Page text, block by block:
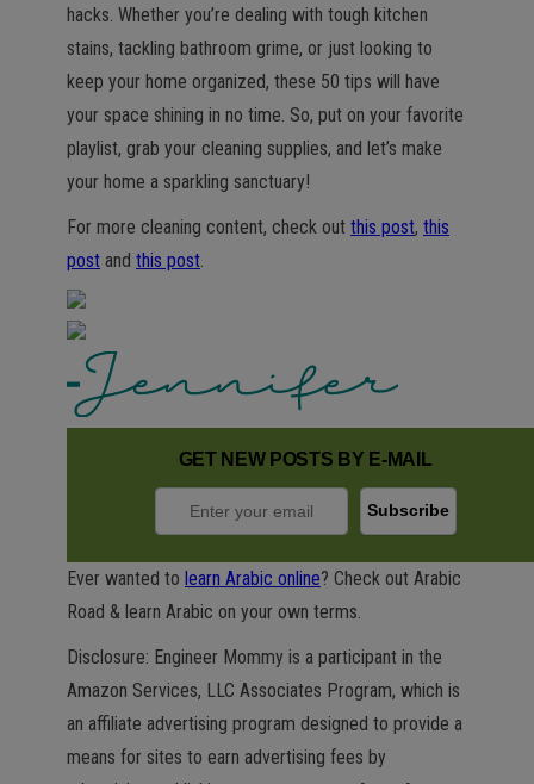
hacks. Whether you’re dealing with tough kitchen
stains, tackling bathroom grime, or just looking to
keep your home organized, these 50 tips will have
your space shining in no time. So, put on your favorite
playlist, grab your cleaning supplies, and let’s make
your home a sparkling sanctuary!
For more cleaning content, check out this post, this
post and this post
GET NEW POSTS BY E-MAIL
Ever wanted to learn Arabic online? Check out Arabic
Road & learn Arabic on your own terms.
Disclosure: Engineer Mommy is a participant in the
Amazon Services, LLC Associates Program, which is
an affiliate advertising program designed to provide a
means for sites to earn advertising fees by